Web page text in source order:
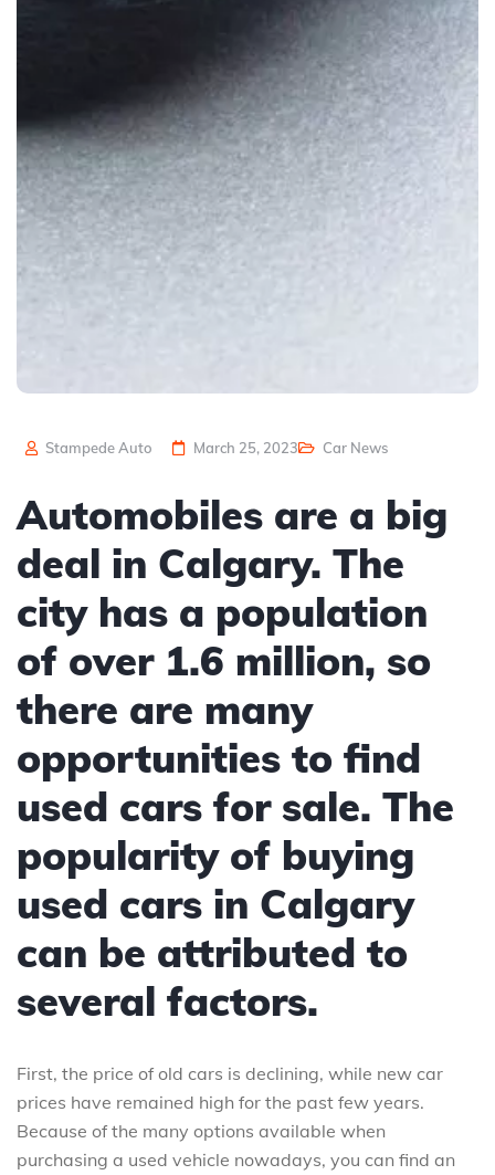
Stampede Auto March 25, 2023 Car News
Automobiles are a big
deal in Calgary. The
city has a population
of over 1.6 million, so
there are many
opportunities to find
used cars for sale. The
popularity of buying
used cars in Calgary
can be attributed to
several factors.
First, the price of old cars is declining, while new car
prices have remained high for the past few years.
Because of the many options available when
purchasing a used vehicle nowadays, you can find an